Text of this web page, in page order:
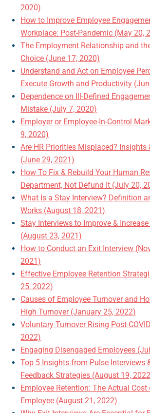
2020)
How to Improve Employee
Workplace: Post-Pandemic (May 20,
The Employment Relationship and
Choice (June 17, 2020)
Understand and Act on Employee
Execute Growth and Productivity
Dependence on Ill-Defined
Mistake (July 7, 2020)
Employer or Employee-In-Control
9, 2020)
Are HR Priorities Misplaced? Insights
(June 29, 2021)
How To Fix & Rebuild Your Human
Department, Not Defund It (July 20,
What Is a Stay Interview? Definition
Works (August 18, 2021)
Stay Interviews to Improve &
(August 23, 2021)
How to Conduct an Exit Interview
2021)
Effective Employee Retention
25, 2022)
Causes of Employee Turnover and
High Turnover (January 25, 2022)
Voluntary Turnover Rising Post-
2022)
Engaging Disengaged Employees
Top 5 Insights from Pulse Interviews
Feedback Strategies (August 19,
Employee Retention: The Actual
Employee (August 21, 2022)